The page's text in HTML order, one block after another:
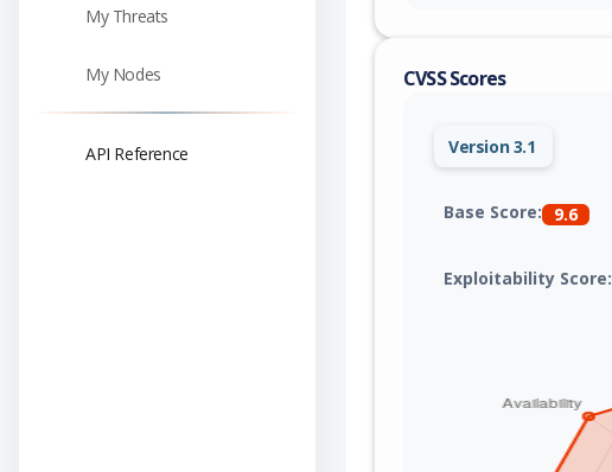
My Threats
My Nodes
API Reference
CVSS Scores
Version 3.1
Base Score: 9.6
Exploitability Score: